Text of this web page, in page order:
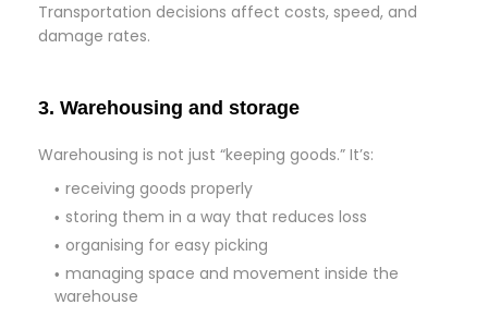
Transportation decisions affect costs, speed, and
damage rates.
3. Warehousing and storage
Warehousing is not just “keeping goods.” It’s:
receiving goods properly
storing them in a way that reduces loss
organising for easy picking
managing space and movement inside the
warehouse